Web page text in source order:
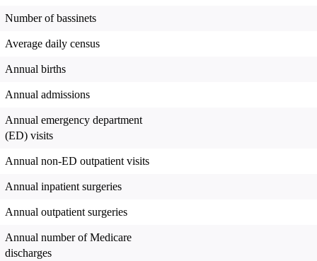
Number of bassinets
Average daily census
Annual births
Annual admissions
Annual emergency department
(ED) visits
Annual non-ED outpatient visits
Annual inpatient surgeries
Annual outpatient surgeries
Annual number of Medicare
discharges